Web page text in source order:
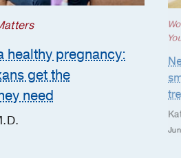
healthy pregnancy:
get the
need